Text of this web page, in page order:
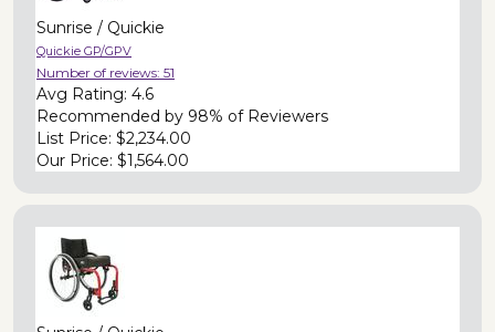
Sunrise / Quickie
Quickie GP/GPV
Number of reviews: 51
Avg Rating: 4.6
Recommended by 98% of Reviewers
List Price: $2,234.00
Our Price: $1,564.00